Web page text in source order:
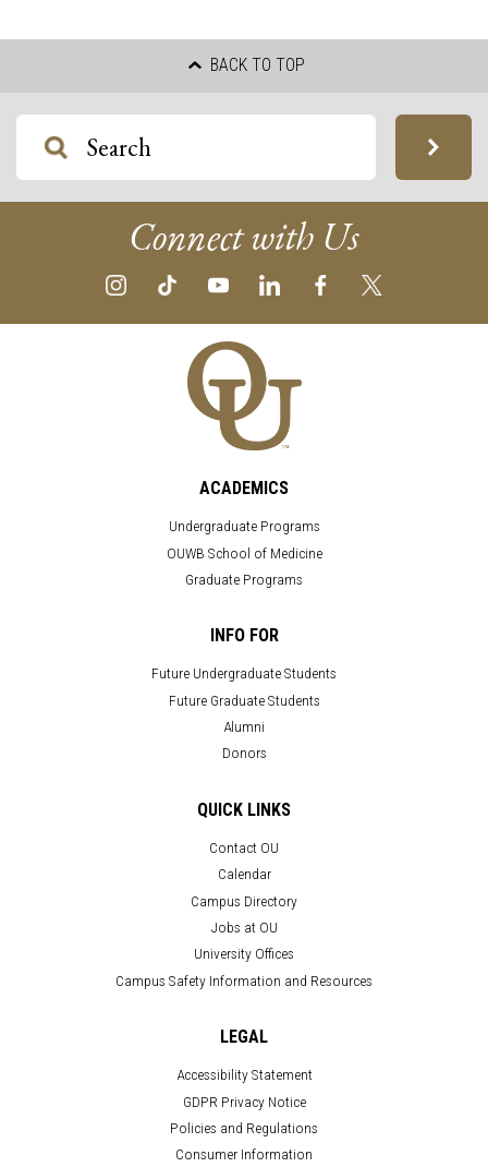
BACK TO TOP
Connect with Us
ACADEMICS
Undergraduate Programs
OUWB School of Medicine
Graduate Programs
INFO FOR
Future Undergraduate Students
Future Graduate Students
Alumni
Donors
QUICK LINKS
Contact OU
Calendar
Campus Directory
Jobs at OU
University Offices
Campus Safety Information and Resources
LEGAL
Accessibility Statement
GDPR Privacy Notice
Policies and Regulations
Consumer Information